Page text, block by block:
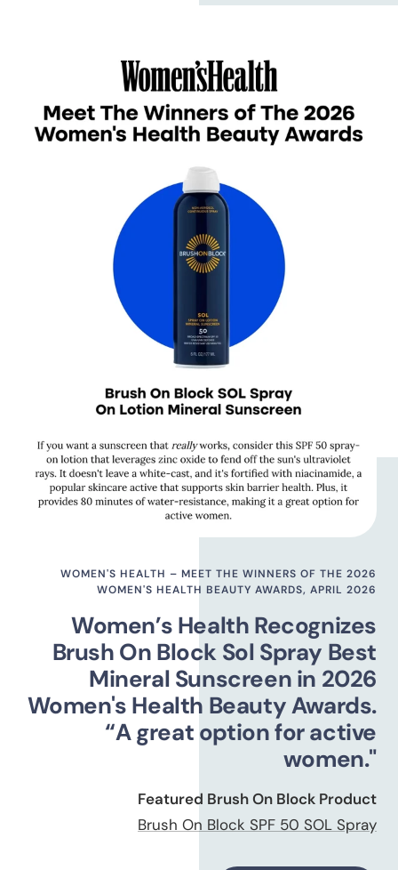
WOMEN'S HEALTH – MEET THE WINNERS OF THE 2026
WOMEN'S HEALTH BEAUTY AWARDS, APRIL 2026
Women’s Health Recognizes
Brush On Block Sol Spray Best
Mineral Sunscreen in 2026
Women's Health Beauty Awards.
“A great option for active
women."
Featured Brush On Block Product
Brush On Block SPF 50 SOL Spray